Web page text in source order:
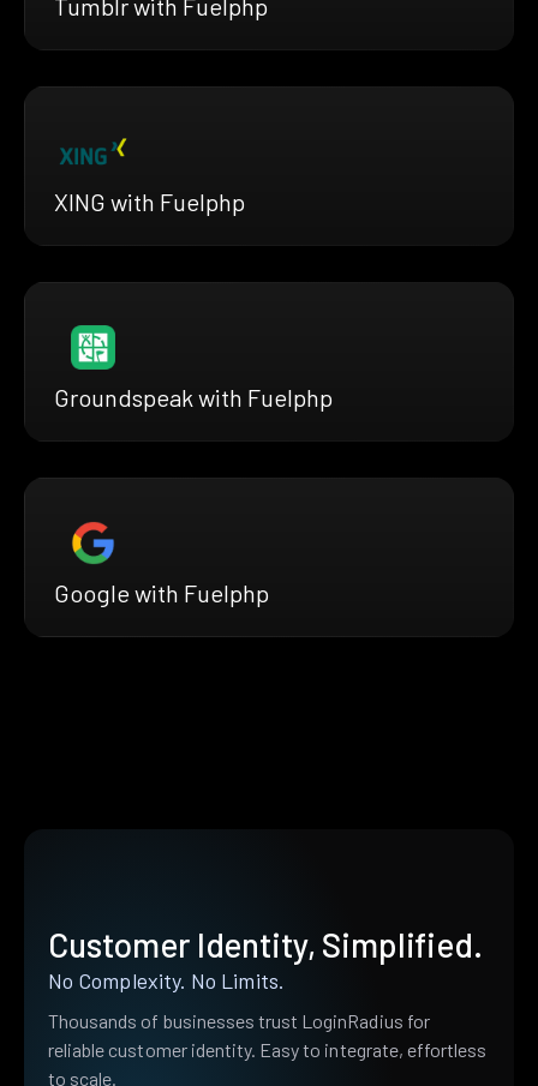
XING with Fuelphp
Groundspeak with Fuelphp
Google with Fuelphp
Customer Identity, Simplified.
No Complexity. No Limits.
Thousands of businesses trust LoginRadius for
reliable customer identity. Easy to integrate, effortless
to scale.